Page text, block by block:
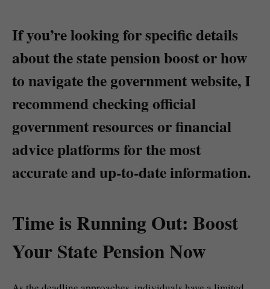
If you’re looking for specific details
about the state pension boost or how
to navigate the government website, I
recommend checking official
government resources or financial
advice platforms for the most
accurate and up-to-date information.
Time is Running Out: Boost
Your State Pension Now